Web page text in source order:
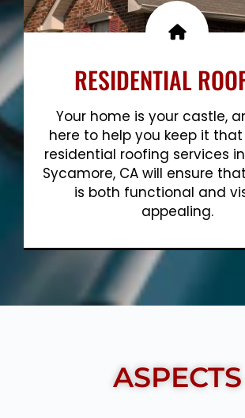
RESIDENTIAL
Your home is your castle,
here to help you keep it that
residential roofing services
Sycamore, CA will ensure
is both functional and
appealing.
Show More
ASPECTS